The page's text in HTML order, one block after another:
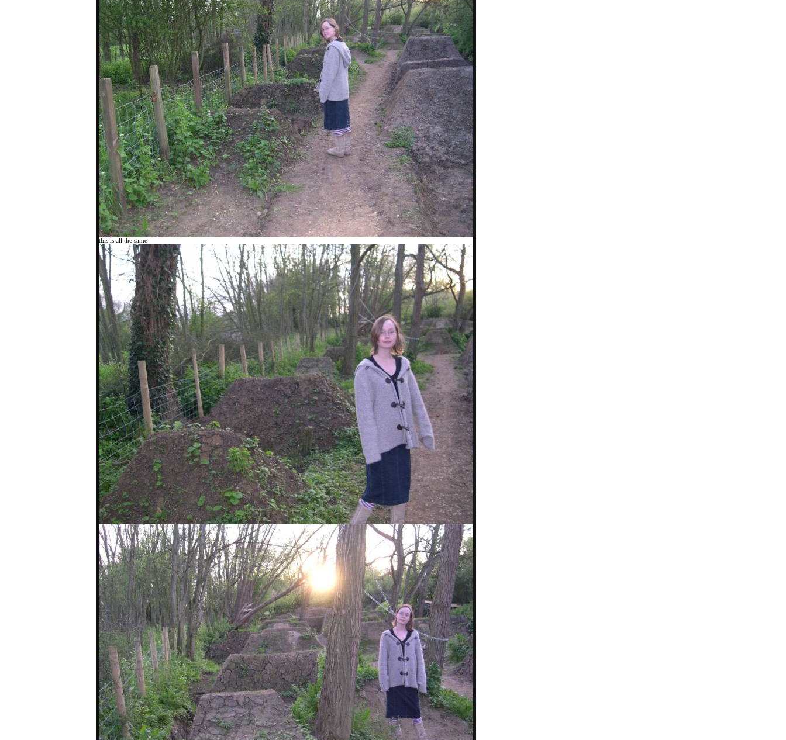
this is all the same